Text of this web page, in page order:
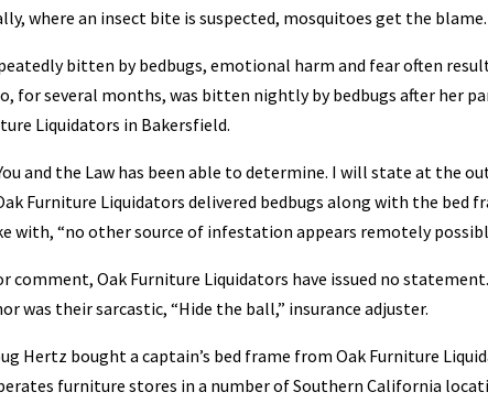
where an insect bite is suspected, mosquitoes get the blame.
bitten by bedbugs, emotional harm and fear often
for several months, was bitten nightly by bedbugs after her
Liquidators in Bakersfield.
and the Law has been able to determine. I will state at the
Furniture Liquidators delivered bedbugs along with the bed
with, “no other source of infestation appears remotely
comment, Oak Furniture Liquidators have issued no
was their sarcastic, “Hide the ball,” insurance adjuster.
Hertz bought a captain’s bed frame from Oak Furniture
furniture stores in a number of Southern California